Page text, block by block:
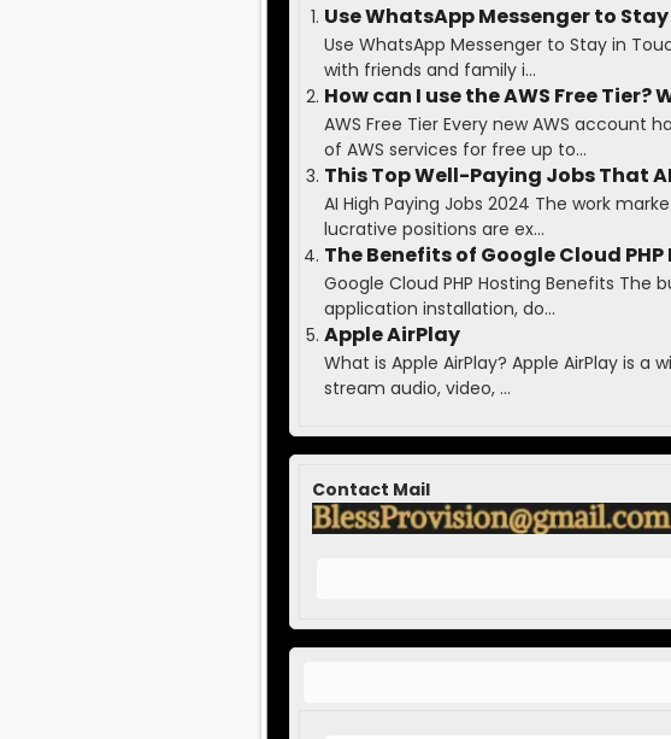
Use WhatsApp Messenger to
Use WhatsApp Messenger to Stay in
with friends and family i...
How can I use the AWS Free Tier?
AWS Free Tier Every new AWS account
of AWS services for free up to...
This Top Well-Paying Jobs That
AI High Paying Jobs 2024 The work
lucrative positions are ex...
The Benefits of Google Cloud
Google Cloud PHP Hosting Benefits
application installation, do...
Apple AirPlay
What is Apple AirPlay? Apple AirPlay is
stream audio, video, ...
Contact Mail